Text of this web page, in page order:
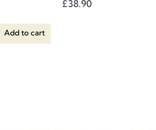
£38.90
Add to cart